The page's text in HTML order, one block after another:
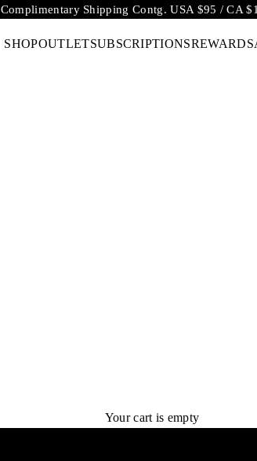
Complimentary Shipping Contg. USA $95 / CA
SHOPOUTLETSUBSCRIPTIONSREWARDS
Your cart is empty